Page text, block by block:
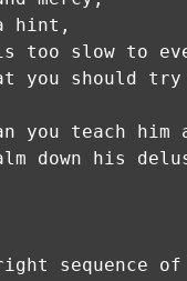
hint,
too slow to
you should
you teach
down his
sequence